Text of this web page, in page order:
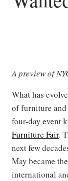
A preview of
What has
of furniture and
four-day event
Furniture Fair.
next few
May became
international